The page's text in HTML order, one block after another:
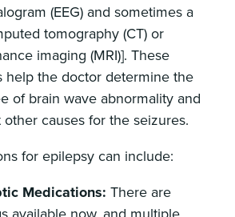
(EEG) and sometimes a
tomography (CT) or
imaging (MRI)]. These
help the doctor determine the
of brain wave abnormality and
causes for the seizures.
for epilepsy can include:
Medications: There are